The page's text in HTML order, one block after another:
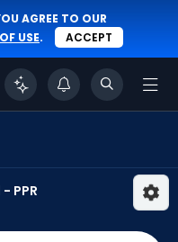
AGREE TO OUR
USE. ACCEPT
PPR